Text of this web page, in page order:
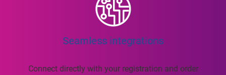
Seamless integrations
Connect directly with your registration and order